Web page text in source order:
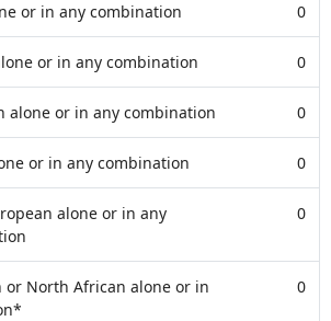
or in any combination 0
or in any combination 0
alone or in any combination 0
or in any combination 0
alone or in any
0
or North African alone or in
0